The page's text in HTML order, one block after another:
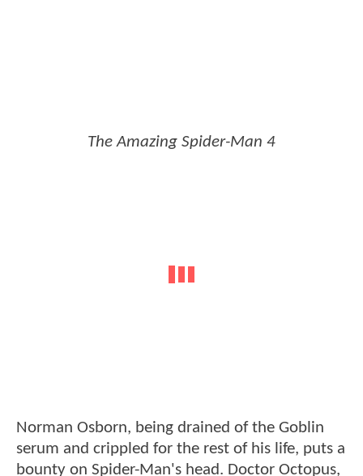
The Amazing Spider-Man 4
Norman Osborn, being drained of the Goblin
serum and crippled for the rest of his life, puts a
bounty on Spider-Man's head. Doctor Octopus,